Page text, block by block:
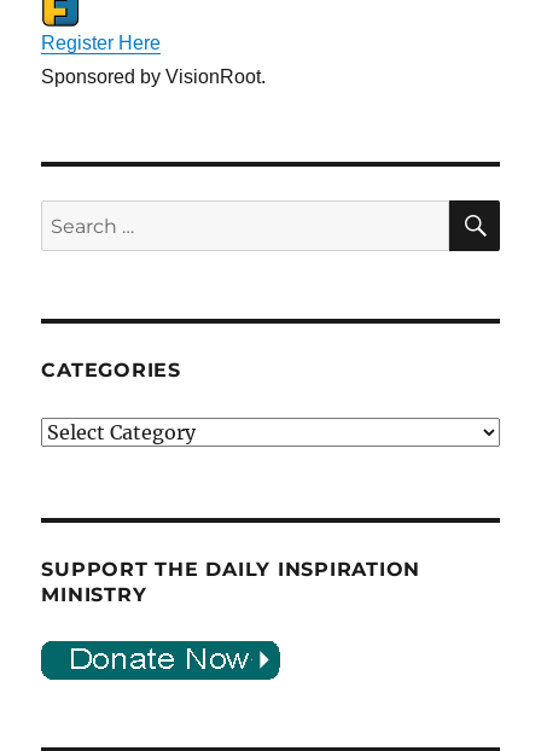
Register Here
Sponsored by VisionRoot.
Search
for:
CATEGORIES
Categories
SUPPORT THE DAILY INSPIRATION
MINISTRY